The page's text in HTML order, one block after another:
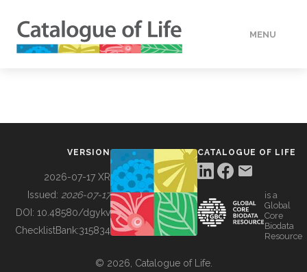
MENU
BUILDING COL
VERSION
2026-07-17 XR
Issued: 2026-07-17
DOI: 10.48580/dgykv
ChecklistBank:315834
CATALOGUE OF LIFE
is a
Global
Core
Biodata
Resource
© 2026, Catalogue of Life.